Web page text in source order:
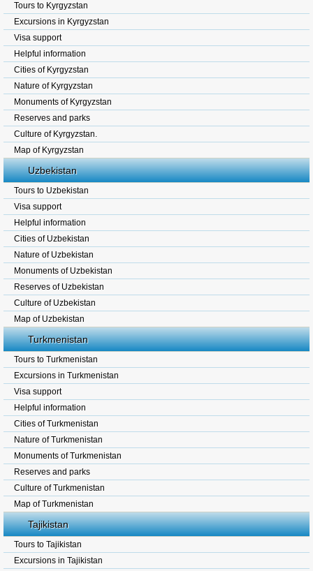
Tours to Kyrgyzstan
Excursions in Kyrgyzstan
Visa support
Helpful information
Cities of Kyrgyzstan
Nature of Kyrgyzstan
Monuments of Kyrgyzstan
Reserves and parks
Culture of Kyrgyzstan.
Map of Kyrgyzstan
Uzbekistan
Tours to Uzbekistan
Visa support
Helpful information
Cities of Uzbekistan
Nature of Uzbekistan
Monuments of Uzbekistan
Reserves of Uzbekistan
Culture of Uzbekistan
Map of Uzbekistan
Turkmenistan
Tours to Turkmenistan
Excursions in Turkmenistan
Visa support
Helpful information
Cities of Turkmenistan
Nature of Turkmenistan
Monuments of Turkmenistan
Reserves and parks
Culture of Turkmenistan
Map of Turkmenistan
Tajikistan
Tours to Tajikistan
Excursions in Tajikistan